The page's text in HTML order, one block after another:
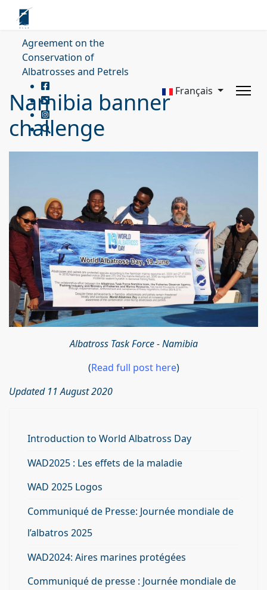
Agreement on the
Conservation of
Albatrosses and Petrels
Français
Namibia banner
challenge
Albatross Task Force - Namibia
(Read full post here)
Updated 11 August 2020
Introduction to World Albatross Day
WAD2025 : Les effets de la maladie
WAD 2025 Logos
Communiqué de Presse: Journée mondiale de
l’albatros 2025
WAD2024: Aires marines protégées
Communiqué de presse : Journée mondiale de